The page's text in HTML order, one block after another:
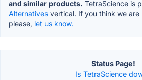
and similar products. TetraScience is
Alternatives vertical. If you think we are
please, let us know.
Status Page!
Is TetraScience